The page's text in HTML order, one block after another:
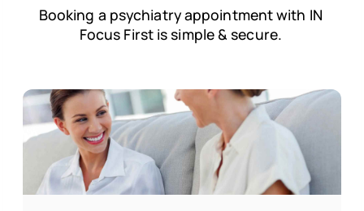
Booking a psychiatry appointment with IN
Focus First is simple & secure.